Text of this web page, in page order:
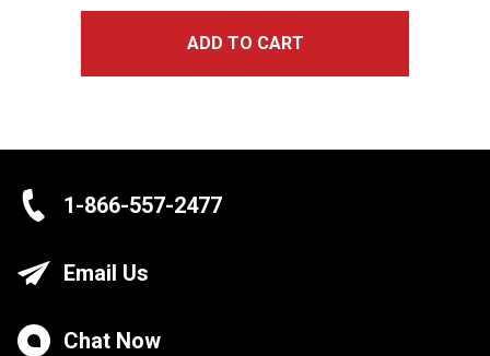
ADD TO CART
1-866-557-2477
Email Us
Chat Now